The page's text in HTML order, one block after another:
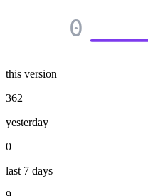
0
this version
362
yesterday
0
last 7 days